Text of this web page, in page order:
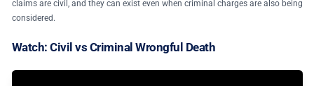
claims are civil, and they can exist even when criminal charges are also being
considered.
Watch: Civil vs Criminal Wrongful Death